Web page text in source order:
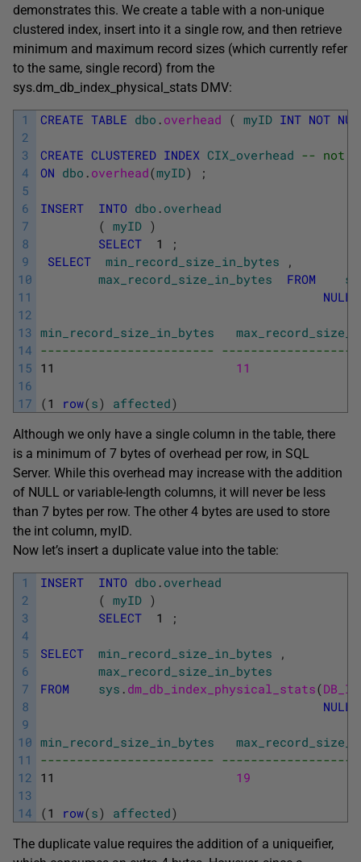
demonstrates this. We create a table with a non-unique
clustered index, insert into it a single row, and then retrieve
minimum and maximum record sizes (which currently refer
to the same, single record) from the
sys.dm_db_index_physical_stats DMV:
1
2
3
4
5
6
7
8
9
10
11
12
13
14
15
16
17
CREATE TABLE dbo . overhead ( myID INT NOT
CREATE CLUSTERED INDEX CIX_overhead -- not
ON dbo . overhead(myID) ;
INSERT INTO dbo . overhead
( myID )
SELECT
1
;
SELECT
min_record_size_in_bytes
,
max_record_size_in_bytes
FROM
NULL
min_record_size_in_bytes
------------------------
11
11
(1 row(s) affected)
Although we only have a single column in the table, there
is a minimum of 7 bytes of overhead per row, in SQL
Server. While this overhead may increase with the addition
of NULL or variable-length columns, it will never be less
than 7 bytes per row. The other 4 bytes are used to store
the int column, myID.
Now let’s insert a duplicate value into the table:
1
2
3
4
5
6
7
8
9
10
11
12
13
14
INSERT INTO dbo . overhead
( myID )
SELECT
1 ;
SELECT min_record_size_in_bytes
,
max_record_size_in_bytes
FROM
sys . dm_db_index_physical_stats(DB_ID
NULL
min_record_size_in_bytes
------------------------
11
19
(1 row(s) affected)
The duplicate value requires the addition of a uniqueifier,